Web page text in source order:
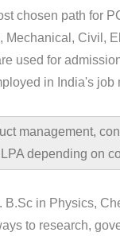
chosen path for
Civil,
used for
in India's job
management,
depending on
in Physics,
to research,